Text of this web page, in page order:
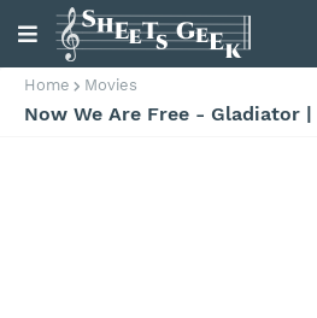
Home Movies
Now We Are Free - Gladiator